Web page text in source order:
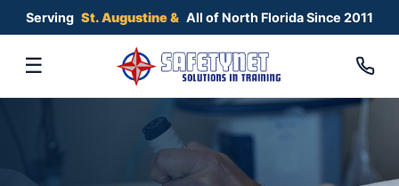
Serving St. Augustine & All of North Florida Since 2011
☰